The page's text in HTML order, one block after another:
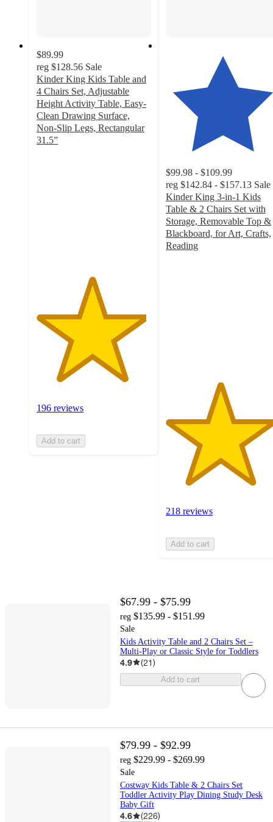
$89.99
reg $128.56 Sale
Kinder King Kids Table and
4 Chairs Set, Adjustable
Height Activity Table, Easy-
Clean Drawing Surface,
Non-Slip Legs, Rectangular
31.5”
196 reviews
Add to cart
$99.98 - $109.99
reg $142.84 - $157.13 Sale
Kinder King 3-in-1 Kids
Table & 2 Chairs Set with
Storage, Removable Top &
Blackboard, for Art, Crafts,
Reading
218 reviews
Add to cart
$67.99 - $75.99
reg $135.99 - $151.99
Sale
Kids Activity Table and 2 Chairs Set –
Multi-Play or Classic Style for Toddlers
4.9 (21)
Add to cart
$79.99 - $92.99
reg $229.99 - $269.99
Sale
Costway Kids Table & 2 Chairs Set
Toddler Activity Play Dining Study Desk
Baby Gift
4.6 (226)